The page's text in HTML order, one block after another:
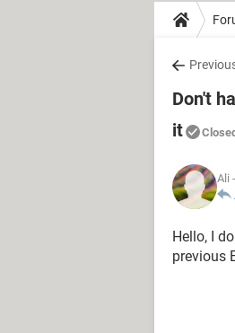
Don't
it
Closed
Ali
Hello, I
previous